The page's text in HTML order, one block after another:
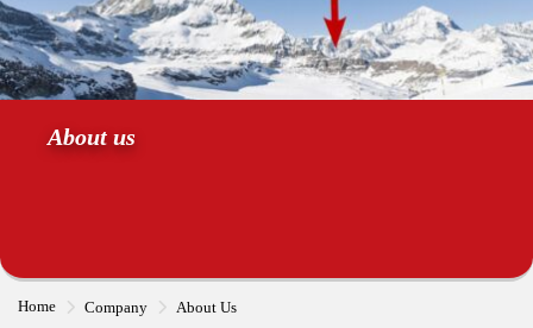
About us
Home Company About Us